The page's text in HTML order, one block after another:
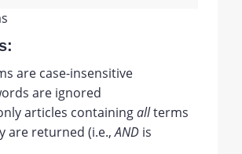
are case-insensitive
are ignored
articles containingallterms
are returned (i.e.,AND is